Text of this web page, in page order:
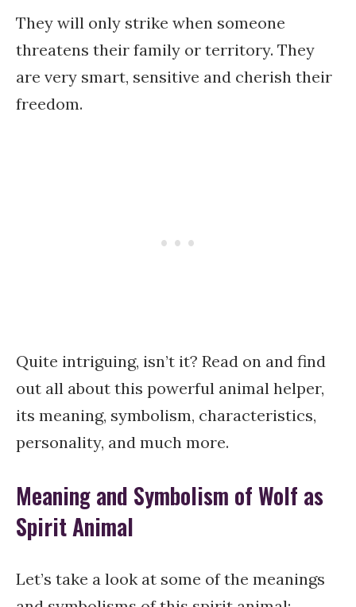
They will only strike when someone
threatens their family or territory. They
are very smart, sensitive and cherish their
freedom.
Quite intriguing, isn’t it? Read on and find
out all about this powerful animal helper,
its meaning, symbolism, characteristics,
personality, and much more.
Meaning and Symbolism of Wolf as
Spirit Animal
Let’s take a look at some of the meanings